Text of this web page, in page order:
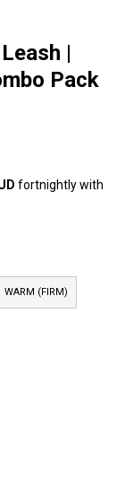
|
Pack
fortnightly with
WARM (FIRM)